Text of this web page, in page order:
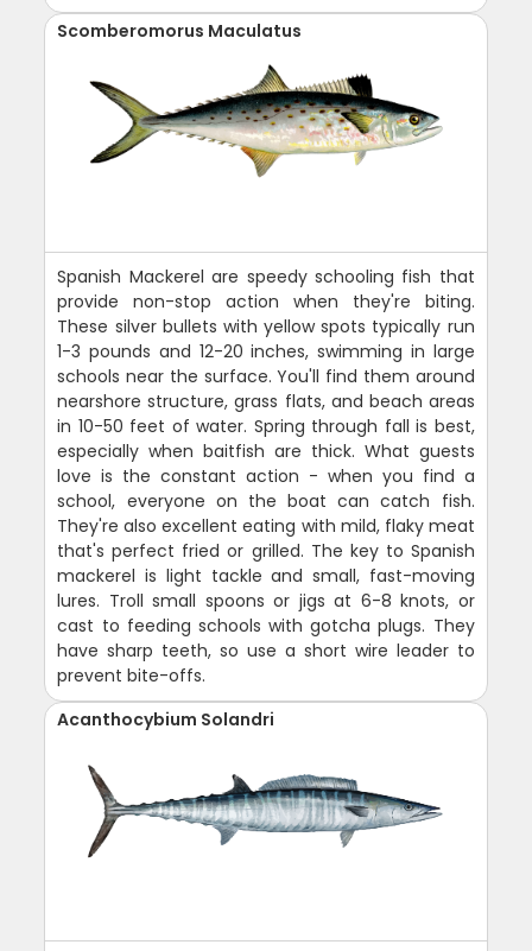
Scomberomorus Maculatus
Spanish Mackerel are speedy schooling fish that
provide non-stop action when they're biting.
These silver bullets with yellow spots typically run
1-3 pounds and 12-20 inches, swimming in large
schools near the surface. You'll find them around
nearshore structure, grass flats, and beach areas
in 10-50 feet of water. Spring through fall is best,
especially when baitfish are thick. What guests
love is the constant action - when you find a
school, everyone on the boat can catch fish.
They're also excellent eating with mild, flaky meat
that's perfect fried or grilled. The key to Spanish
mackerel is light tackle and small, fast-moving
lures. Troll small spoons or jigs at 6-8 knots, or
cast to feeding schools with gotcha plugs. They
have sharp teeth, so use a short wire leader to
prevent bite-offs.
Acanthocybium Solandri